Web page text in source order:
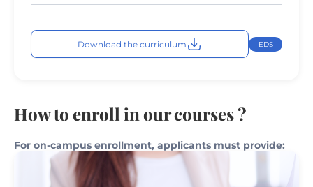
Download the curriculum EDS
How to enroll in our courses ?
For on-campus enrollment, applicants must provide: